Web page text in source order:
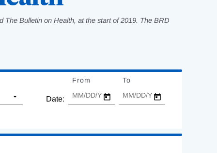
The Bulletin on Health, at the start of 2019. The BRD
Date:
From To